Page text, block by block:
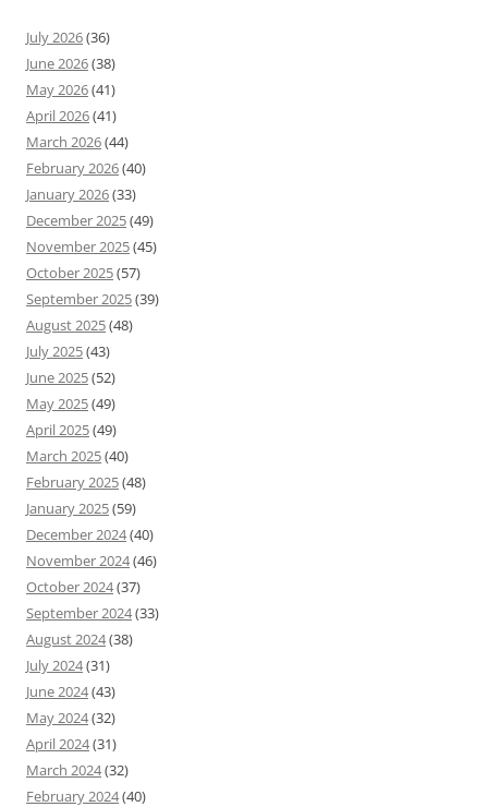
July 2026(36)
June 2026(38)
May 2026(41)
April 2026(41)
March 2026(44)
February 2026(40)
January 2026(33)
December 2025(49)
November 2025(45)
October 2025(57)
September 2025(39)
August 2025(48)
July 2025(43)
June 2025(52)
May 2025(49)
April 2025(49)
March 2025(40)
February 2025(48)
January 2025(59)
December 2024(40)
November 2024(46)
October 2024(37)
September 2024(33)
August 2024(38)
July 2024(31)
June 2024(43)
May 2024(32)
April 2024(31)
March 2024(32)
February 2024(40)